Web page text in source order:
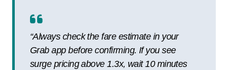
“Always check the fare estimate in your
Grab app before confirming. If you see
surge pricing above 1.3x, wait 10 minutes